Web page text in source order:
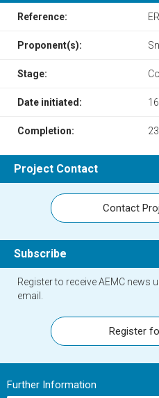
Reference:
Proponent(s):
Stage:
Date initiated:
Completion:
Project Contact
Contact
Subscribe
Register to receive AEMC news
email.
Register
Further Information